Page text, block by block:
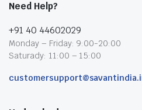
Need Help?
+91 40 44602029
Monday – Friday: 9:00-20:00
Saturady: 11:00 – 15:00